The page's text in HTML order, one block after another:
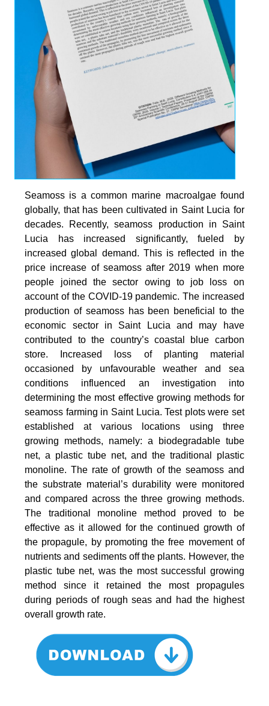
Seamoss is a common marine macroalgae found
globally, that has been cultivated in Saint Lucia for
decades. Recently, seamoss production in Saint
Lucia has increased significantly, fueled by
increased global demand. This is reflected in the
price increase of seamoss after 2019 when more
people joined the sector owing to job loss on
account of the COVID-19 pandemic. The increased
production of seamoss has been beneficial to the
economic sector in Saint Lucia and may have
contributed to the country’s coastal blue carbon
store. Increased loss of planting material
occasioned by unfavourable weather and sea
conditions influenced an investigation into
determining the most effective growing methods for
seamoss farming in Saint Lucia. Test plots were set
established at various locations using three
growing methods, namely: a biodegradable tube
net, a plastic tube net, and the traditional plastic
monoline. The rate of growth of the seamoss and
the substrate material’s durability were monitored
and compared across the three growing methods.
The traditional monoline method proved to be
effective as it allowed for the continued growth of
the propagule, by promoting the free movement of
nutrients and sediments off the plants. However, the
plastic tube net, was the most successful growing
method since it retained the most propagules
during periods of rough seas and had the highest
overall growth rate.